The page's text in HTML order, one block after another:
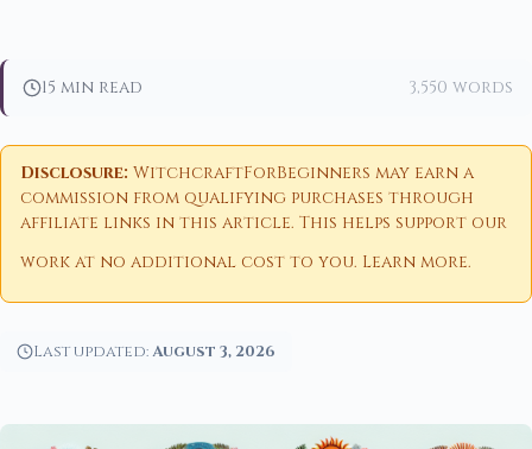
15 min read 3,550 words
Disclosure: WitchcraftForBeginners may earn a
commission from qualifying purchases through
affiliate links in this article. This helps support our
work at no additional cost to you. Learn more.
Last updated:August 3, 2026